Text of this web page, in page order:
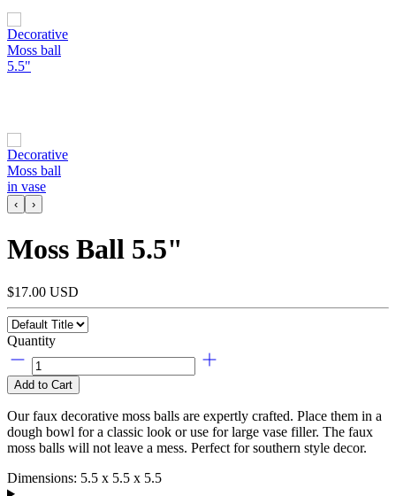
‹ ›
Moss Ball 5.5"
$17.00 USD
Quantity
Add to Cart
Our faux decorative moss balls are expertly crafted. Place them in a
dough bowl for a classic look or use for large vase filler. The faux
moss balls will not leave a mess. Perfect for southern style decor.
Dimensions: 5.5 x 5.5 x 5.5